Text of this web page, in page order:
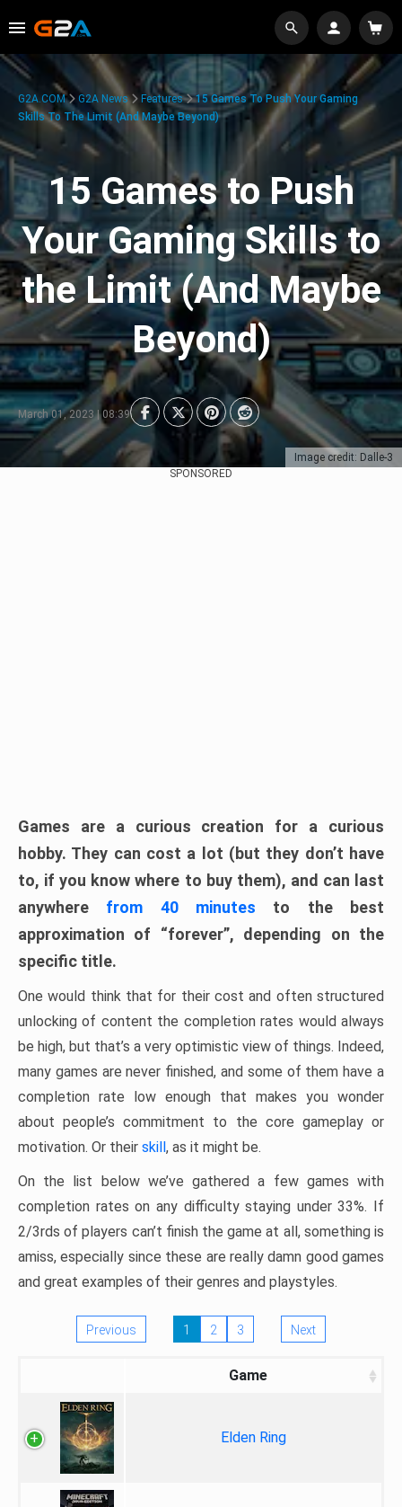
Image credit: Dalle-3
G2A.COM G2A News Features
15 Games To Push Your Gaming
Skills To The Limit (And Maybe Beyond)
15 Games to Push
Your Gaming Skills to
the Limit (And Maybe
Beyond)
March 01, 2023 | 08:39
SPONSORED
Games are a curious creation for a curious
hobby. They can cost a lot (but they don’t have
to, if you know where to buy them), and can last
anywhere from 40 minutes to the best
approximation of “forever”, depending on the
specific title.
One would think that for their cost and often structured
unlocking of content the completion rates would always
be high, but that’s a very optimistic view of things. Indeed,
many games are never finished, and some of them have a
completion rate low enough that makes you wonder
about people’s commitment to the core gameplay or
motivation. Or their skill, as it might be.
On the list below we’ve gathered a few games with
completion rates on any difficulty staying under 33%. If
2/3rds of players can’t finish the game at all, something is
amiss, especially since these are really damn good games
and great examples of their genres and playstyles.
Previous 1 2 3 Next
Game
Elden Ring